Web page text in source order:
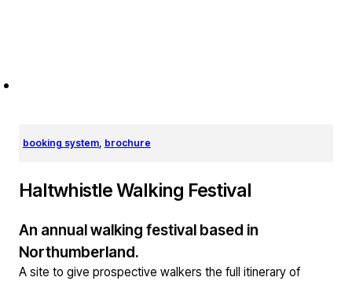
booking system, brochure
Haltwhistle Walking Festival
An annual walking festival based in
Northumberland.
A site to give prospective walkers the full itinerary of